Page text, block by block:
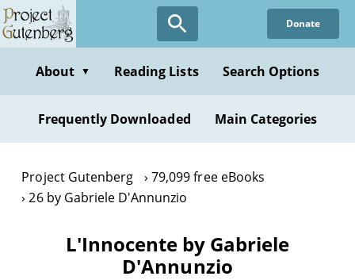
Skip
to
content
Donate
About ▼ Reading Lists Search Options
Frequently Downloaded Main Categories
Project Gutenberg
79,099 free eBooks
26 by Gabriele D'Annunzio
L'Innocente by Gabriele
D'Annunzio